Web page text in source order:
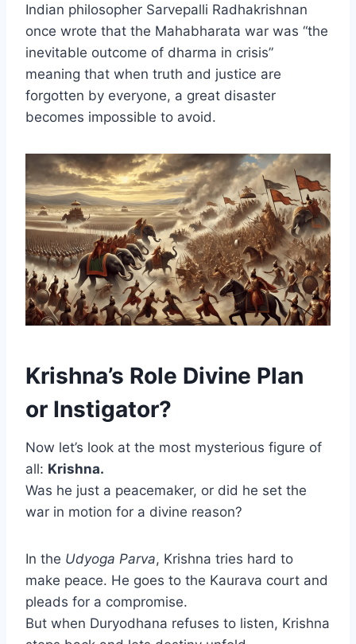
Indian philosopher Sarvepalli Radhakrishnan
once wrote that the Mahabharata war was “the
inevitable outcome of dharma in crisis”
meaning that when truth and justice are
forgotten by everyone, a great disaster
becomes impossible to avoid.
Krishna’s Role Divine Plan
or Instigator?
Now let’s look at the most mysterious figure of
all: Krishna.
Was he just a peacemaker, or did he set the
war in motion for a divine reason?
In the Udyoga Parva, Krishna tries hard to
make peace. He goes to the Kaurava court and
pleads for a compromise.
But when Duryodhana refuses to listen, Krishna